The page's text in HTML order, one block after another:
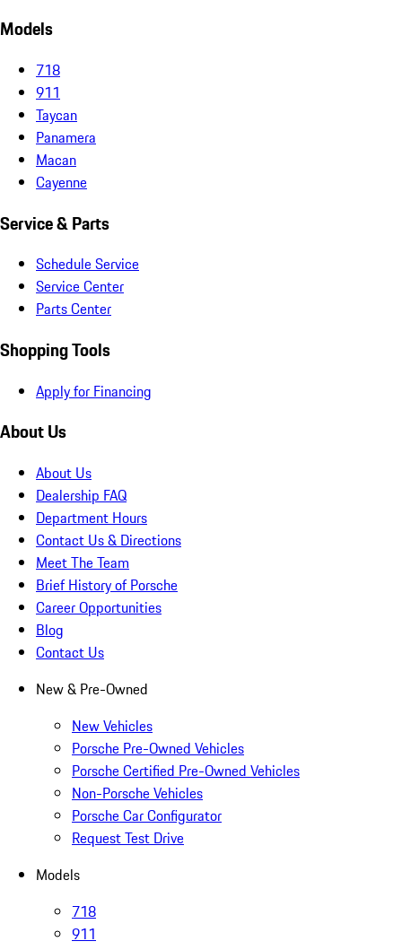
Models
718
911
Taycan
Panamera
Macan
Cayenne
Service & Parts
Schedule Service
Service Center
Parts Center
Shopping Tools
Apply for Financing
About Us
About Us
Dealership FAQ
Department Hours
Contact Us & Directions
Meet The Team
Brief History of Porsche
Career Opportunities
Blog
Contact Us
New & Pre-Owned
New Vehicles
Porsche Pre-Owned Vehicles
Porsche Certified Pre-Owned Vehicles
Non-Porsche Vehicles
Porsche Car Configurator
Request Test Drive
Models
718
911